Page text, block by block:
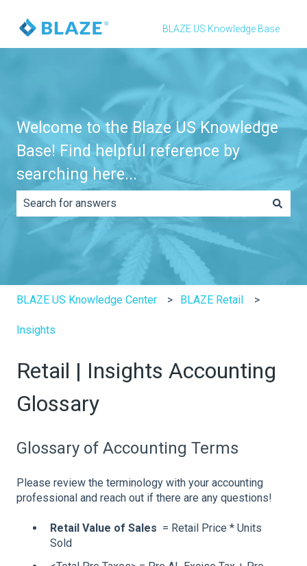
BLAZE US Knowledge Base
Welcome to the Blaze US Knowledge
Base! Find helpful reference by
searching here...
There are no suggestions because the search field is
BLAZE US Knowledge Center BLAZE Retail
Insights
Retail | Insights Accounting
Glossary
Glossary of Accounting Terms
Please review the terminology with your accounting
professional and reach out if there are any questions!
Retail Value of Sales = Retail Price * Units
Sold